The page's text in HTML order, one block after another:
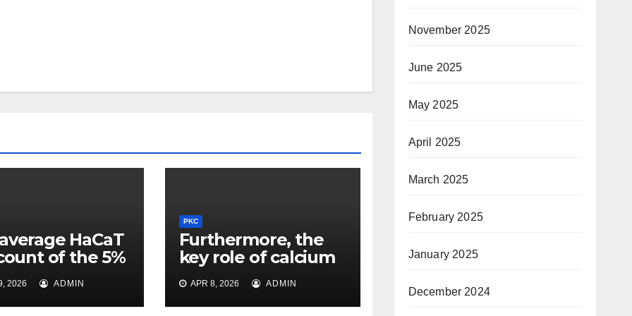
HaCaT
of the 5%
was
higher
11012cells/L
2026 ADMIN
PKC
Furthermore, the
key role of calcium
mineral during
flocculation
continues to be
APR 8, 2026 ADMIN
November 2025
June 2025
May 2025
April 2025
March 2025
February 2025
January 2025
December 2024